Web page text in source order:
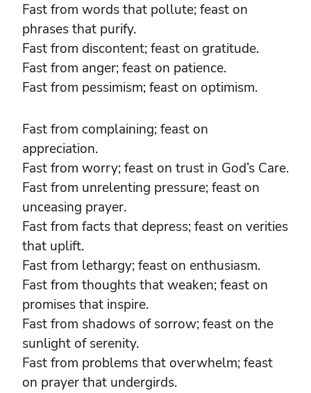
Fast from words that pollute; feast on
phrases that purify.
Fast from discontent; feast on gratitude.
Fast from anger; feast on patience.
Fast from pessimism; feast on optimism.
Fast from complaining; feast on
appreciation.
Fast from worry; feast on trust in God’s Care.
Fast from unrelenting pressure; feast on
unceasing prayer.
Fast from facts that depress; feast on verities
that uplift.
Fast from lethargy; feast on enthusiasm.
Fast from thoughts that weaken; feast on
promises that inspire.
Fast from shadows of sorrow; feast on the
sunlight of serenity.
Fast from problems that overwhelm; feast
on prayer that undergirds.